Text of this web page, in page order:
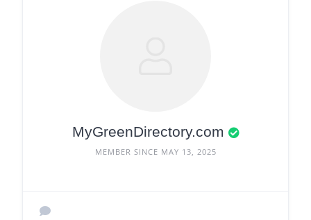
MyGreenDirectory.com
MEMBER SINCE MAY 13, 2025